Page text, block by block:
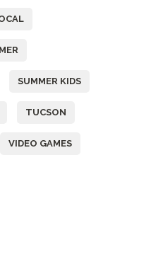
SUMMER KIDS
TUCSON
VIDEO GAMES